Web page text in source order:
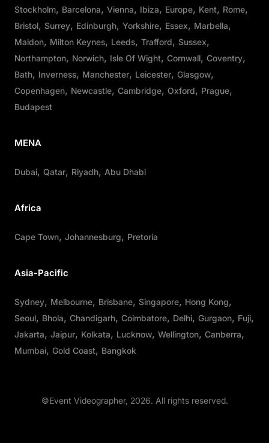
Stockholm
Barcelona Vienna Ibiza Europe Kent
Rome
Bristol Surrey Edinburgh Yorkshire Essex
Marbella
Maldon
Milton Keynes Leeds Trafford
Sussex
Northampton
Norwich Isle Of Wight Cornwall Coventry
Bath
Inverness Manchester Leicester Glasgow
Copenhagen
Newcastle Cambridge Oxford
Prague
Budapest
MENA
Dubai Qatar Riyadh Abu Dhabi
Africa
Cape Town Johannesburg Pretoria
Asia-Pacific
Sydney Melbourne Brisbane Singapore
Hong Kong
Seoul
Bhola Chandigarh Coimbatore Delhi Gurgaon
Fuji
Jakarta
Jaipur Kolkata Lucknow Wellington Canberra
Mumbai Gold Coast Bangkok
©Event Videographer, 2026. All rights reserved.